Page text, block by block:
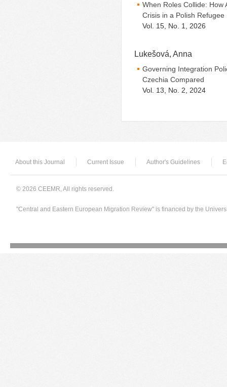
When Roles Collide: How
Crisis in a Polish
Vol. 15, No. 1, 2026
Lukešová, Anna
Governing Integration
Czechia Compared
Vol. 13, No. 2, 2024
About this Journal Current Issue Author's Guidelines
© 2026 CEEMR, All rights reserved.
"Central and Eastern European Migration Review" is financed by the